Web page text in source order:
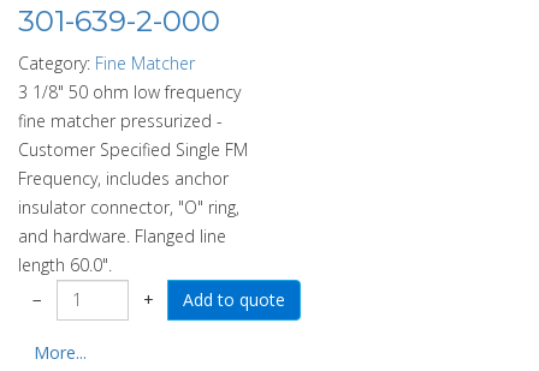
301-639-2-000
Category: Fine Matcher
3 1/8" 50 ohm low frequency
fine matcher pressurized -
Customer Specified Single FM
Frequency, includes anchor
insulator connector, "O" ring,
and hardware. Flanged line
length 60.0".
−
+
More...